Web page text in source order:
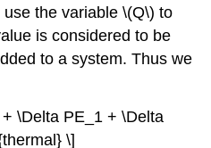
the variable \(Q\) to
is considered to be
to a system. Thus we
\Delta PE_1 + \Delta
\]